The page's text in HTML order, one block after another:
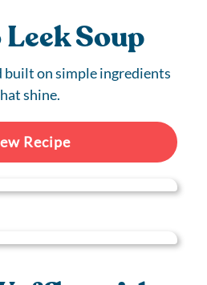
Soup
built on simple ingredients
shine.
Recipe